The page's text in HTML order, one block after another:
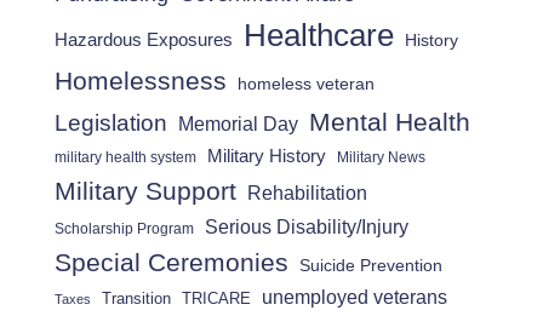
Hazardous Exposures Healthcare History
Homelessness homeless veteran
Legislation Memorial Day Mental Health
military health system Military History Military News
Military Support Rehabilitation
Scholarship Program Serious Disability/Injury
Special Ceremonies Suicide Prevention
Taxes Transition TRICARE unemployed veterans